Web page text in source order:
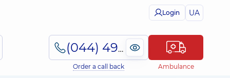
Login UA
(044) 495-2-888
Order a call back Ambulance